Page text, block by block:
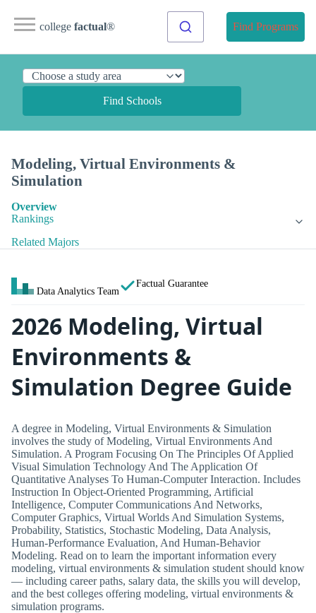
college factual® Find Programs
Find Schools
Modeling, Virtual Environments &
Simulation
Overview
Rankings
Related Majors
Data Analytics Team
Factual Guarantee
2026 Modeling, Virtual
Environments &
Simulation Degree Guide
A degree in Modeling, Virtual Environments & Simulation
involves the study of Modeling, Virtual Environments And
Simulation. A Program Focusing On The Principles Of Applied
Visual Simulation Technology And The Application Of
Quantitative Analyses To Human-Computer Interaction. Includes
Instruction In Object-Oriented Programming, Artificial
Intelligence, Computer Communications And Networks,
Computer Graphics, Virtual Worlds And Simulation Systems,
Probability, Statistics, Stochastic Modeling, Data Analysis,
Human-Performance Evaluation, And Human-Behavior
Modeling. Read on to learn the important information every
modeling, virtual environments & simulation student should know
— including career paths, salary data, the skills you will develop,
and the best colleges offering modeling, virtual environments &
simulation programs.